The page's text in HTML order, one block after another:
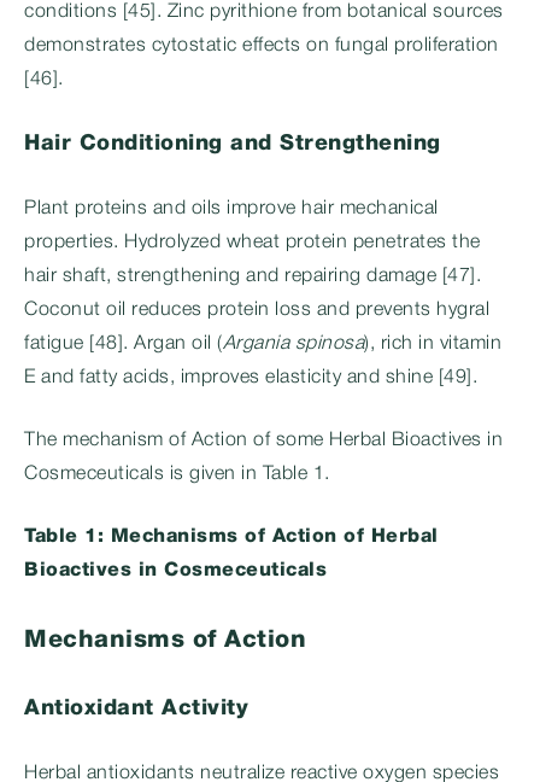
conditions [45]. Zinc pyrithione from botanical sources
demonstrates cytostatic effects on fungal proliferation
[46].
Hair Conditioning and Strengthening
Plant proteins and oils improve hair mechanical
properties. Hydrolyzed wheat protein penetrates the
hair shaft, strengthening and repairing damage [47].
Coconut oil reduces protein loss and prevents hygral
fatigue [48]. Argan oil (Argania spinosa), rich in vitamin
E and fatty acids, improves elasticity and shine [49].
The mechanism of Action of some Herbal Bioactives in
Cosmeceuticals is given in Table 1.
Table 1: Mechanisms of Action of Herbal
Bioactives in Cosmeceuticals
Mechanisms of Action
Antioxidant Activity
Herbal antioxidants neutralize reactive oxygen species